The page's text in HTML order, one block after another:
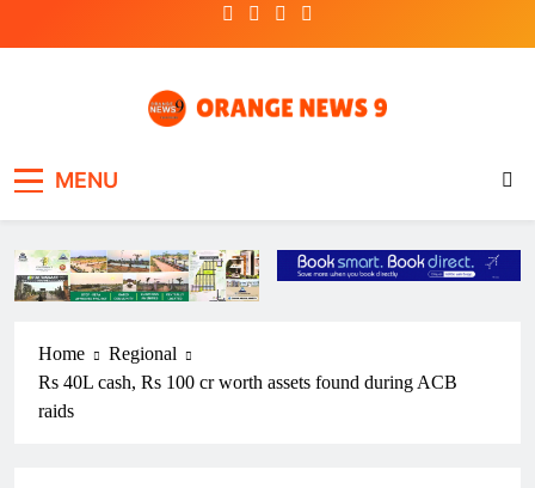
MENU
Home
Regional
Rs 40L cash, Rs 100 cr worth assets found during ACB
raids